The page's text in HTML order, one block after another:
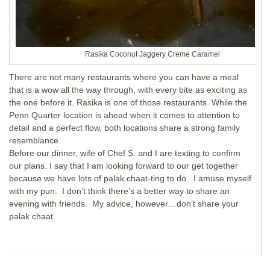
Rasika Coconut Jaggery Creme Caramel
There are not many restaurants where you can have a meal
that is a wow all the way through, with every bite as exciting as
the one before it. Rasika is one of those restaurants. While the
Penn Quarter location is ahead when it comes to attention to
detail and a perfect flow, both locations share a strong family
resemblance.
Before our dinner, wife of Chef S. and I are texting to confirm
our plans. I say that I am looking forward to our get together
because we have lots of palak chaat-ting to do. I amuse myself
with my pun. I don’t think there’s a better way to share an
evening with friends. My advice, however…don’t share your
palak chaat.